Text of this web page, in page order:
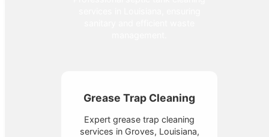
Grease Trap Cleaning
Expert grease trap cleaning
services in Groves, Louisiana,